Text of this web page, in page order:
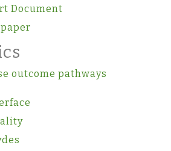
Document
outcome pathways